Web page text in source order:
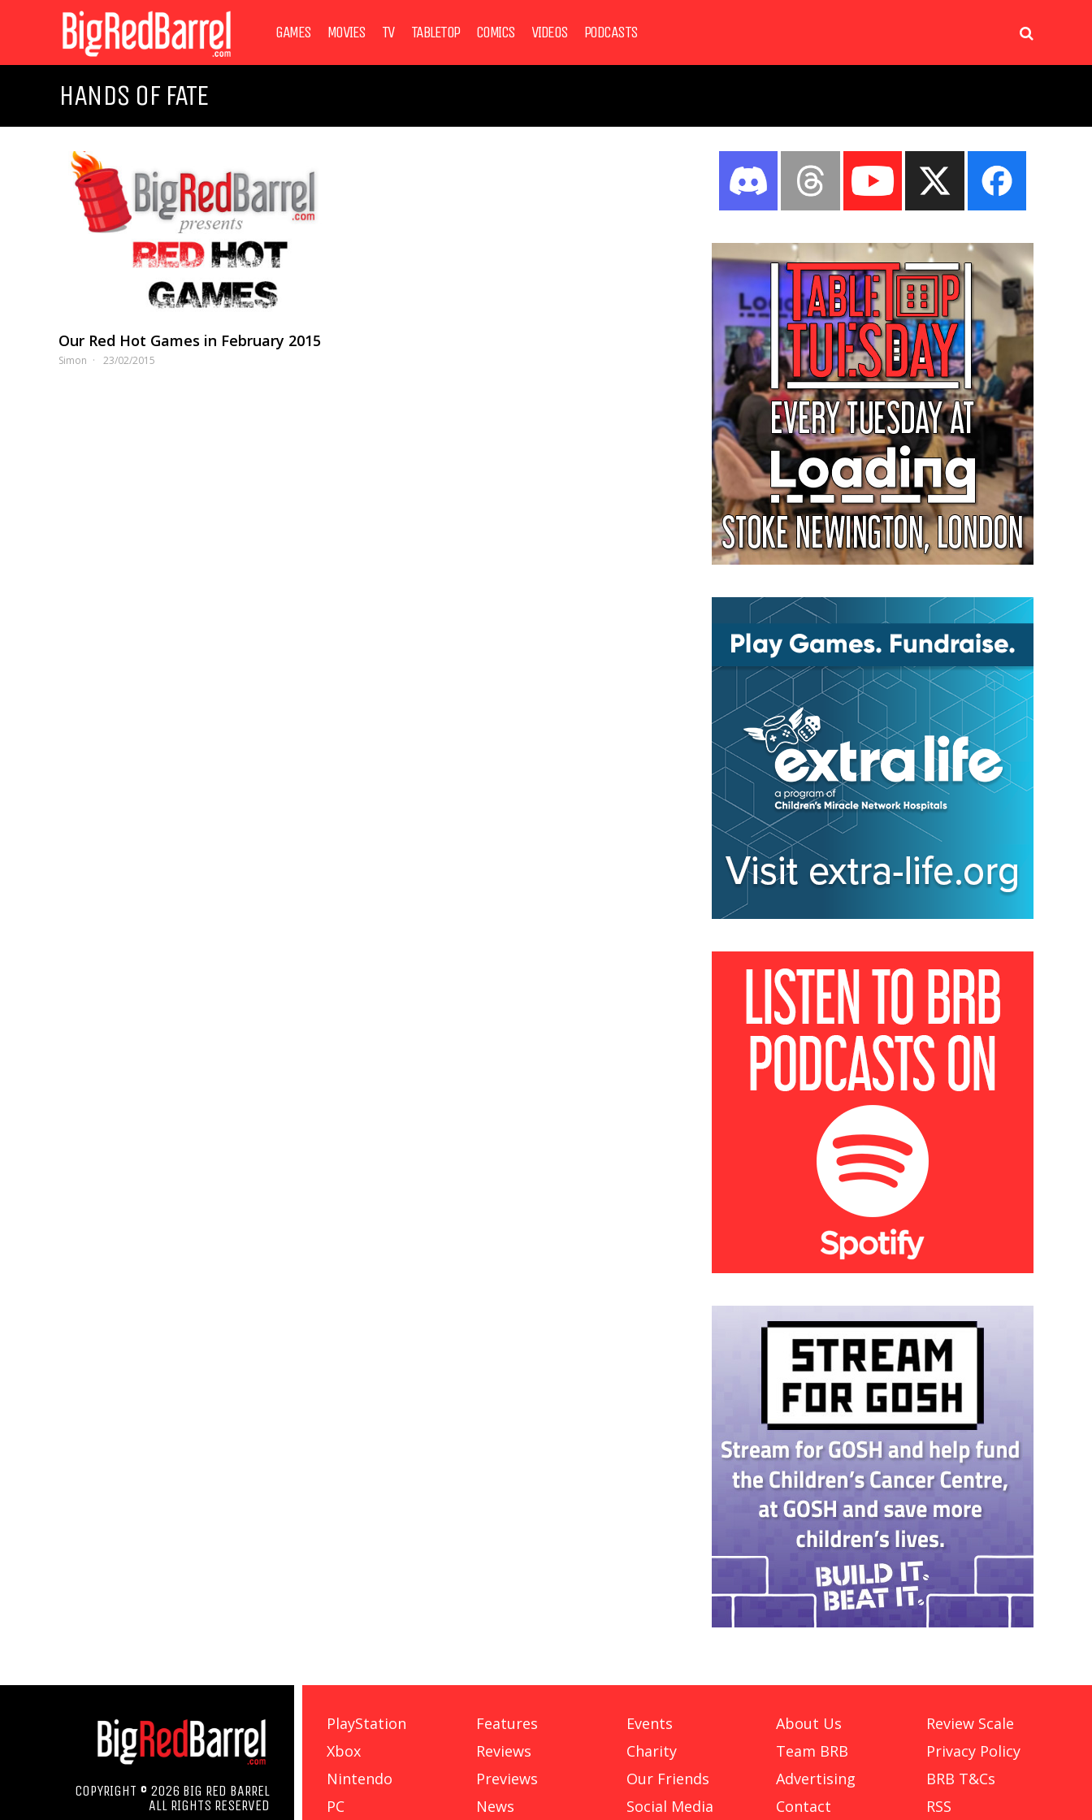
GAMES MOVIES TV TABLETOP COMICS VIDEOS PODCASTS
HANDS OF FATE
Our Red Hot Games in February 2015
Simon 23/02/2015
COPYRIGHT © 2026 BIG RED BARREL
ALL RIGHTS RESERVED
PlayStation
Xbox
Nintendo
PC
Features
Reviews
Previews
News
Events
Charity
Our Friends
Social Media
About Us
Team BRB
Advertising
Contact
Review Scale
Privacy Policy
BRB T&Cs
RSS